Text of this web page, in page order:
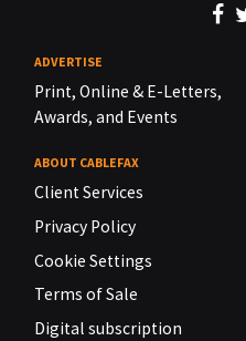
ADVERTISE
Print, Online & E-Letters,
Awards, and Events
ABOUT CABLEFAX
Client Services
Privacy Policy
Cookie Settings
Terms of Sale
Digital subscription